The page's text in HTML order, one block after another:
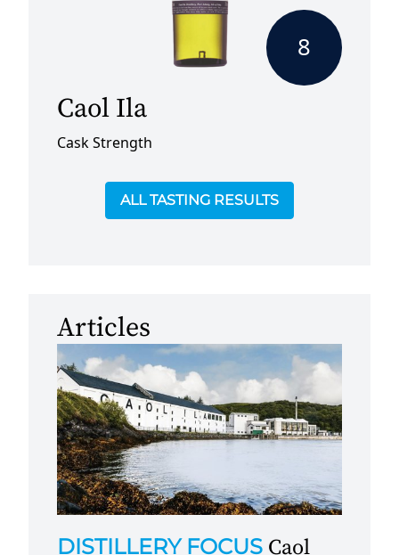
8
Caol Ila
Cask Strength
ALL TASTING RESULTS
Articles
DISTILLERY FOCUS Caol